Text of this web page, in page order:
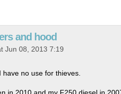
and hood
Jun 08, 2013 7:19
no use for thieves.